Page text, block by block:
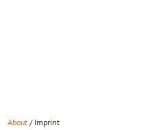
About / Imprint